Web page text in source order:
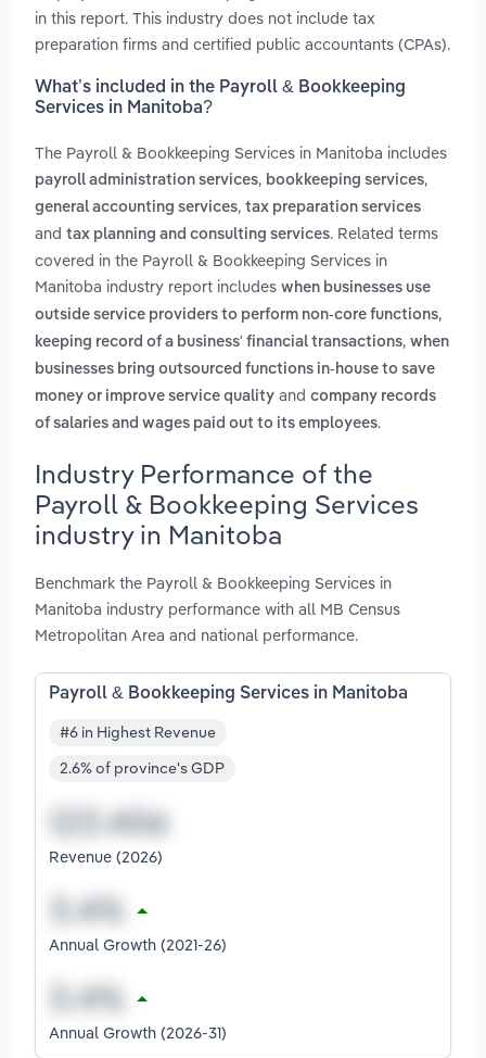
in this report. This industry does not include tax
preparation firms and certified public accountants (CPAs).
What’s included in the Payroll & Bookkeeping
Services in Manitoba?
The Payroll & Bookkeeping Services in Manitoba includes
payroll administration services, bookkeeping services,
general accounting services, tax preparation services
and tax planning and consulting services. Related terms
covered in the Payroll & Bookkeeping Services in
Manitoba industry report includes when businesses use
outside service providers to perform non-core functions,
keeping record of a business' financial transactions, when
businesses bring outsourced functions in-house to save
money or improve service quality and company records
of salaries and wages paid out to its employees.
Industry Performance of the
Payroll & Bookkeeping Services
industry in Manitoba
Benchmark the Payroll & Bookkeeping Services in
Manitoba industry performance with all MB Census
Metropolitan Area and national performance.
Payroll & Bookkeeping Services in Manitoba
#6 in Highest Revenue
2.6% of province's GDP
Revenue (2026)
Annual Growth (2021-26)
Annual Growth (2026-31)